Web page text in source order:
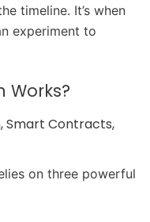
timeline. It’s when
experiment to
Works?
Smart Contracts,
on three powerful